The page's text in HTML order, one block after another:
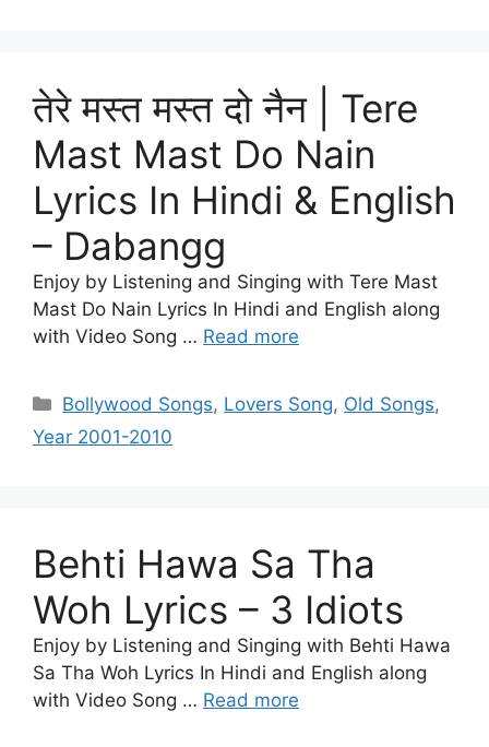
तेरे मस्त मस्त दो नैन | Tere
Mast Mast Do Nain
Lyrics In Hindi & English
– Dabangg
Enjoy by Listening and Singing with Tere Mast
Mast Do Nain Lyrics In Hindi and English along
with Video Song … Read more
Categories
Bollywood Songs, Lovers Song, Old Songs,
Year 2001-2010
Behti Hawa Sa Tha
Woh Lyrics – 3 Idiots
Enjoy by Listening and Singing with Behti Hawa
Sa Tha Woh Lyrics In Hindi and English along
with Video Song … Read more